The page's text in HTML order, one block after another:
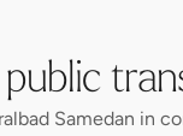
Samedan in